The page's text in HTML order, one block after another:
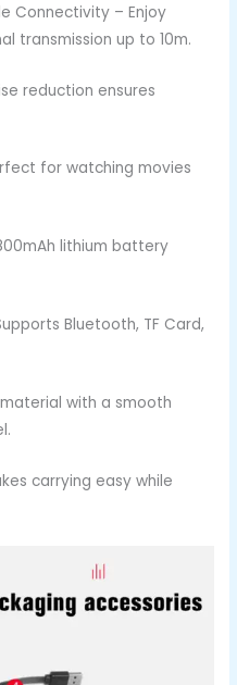
Connectivity – Enjoy
transmission up to 10m.
reduction ensures
for watching movies
lithium battery
Bluetooth, TF Card,
material with a smooth
carrying easy while